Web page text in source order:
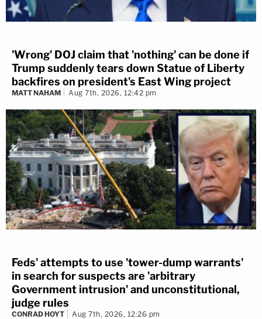
'Wrong' DOJ claim that 'nothing' can be done if
Trump suddenly tears down Statue of Liberty
backfires on president's East Wing project
MATT NAHAM Aug 7th, 2026, 12:42 pm
Feds' attempts to use 'tower-dump warrants'
in search for suspects are 'arbitrary
Government intrusion' and unconstitutional,
judge rules
CONRAD HOYT Aug 7th, 2026, 12:26 pm